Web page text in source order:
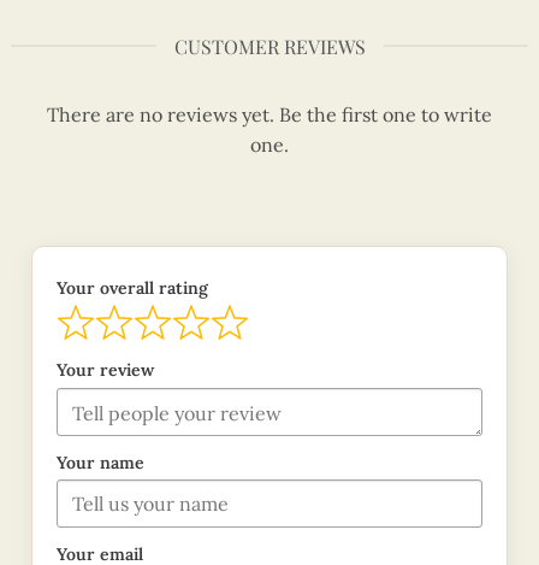
CUSTOMER REVIEWS
There are no reviews yet. Be the first one to write
one.
Your overall rating
Your review
Your name
Your email